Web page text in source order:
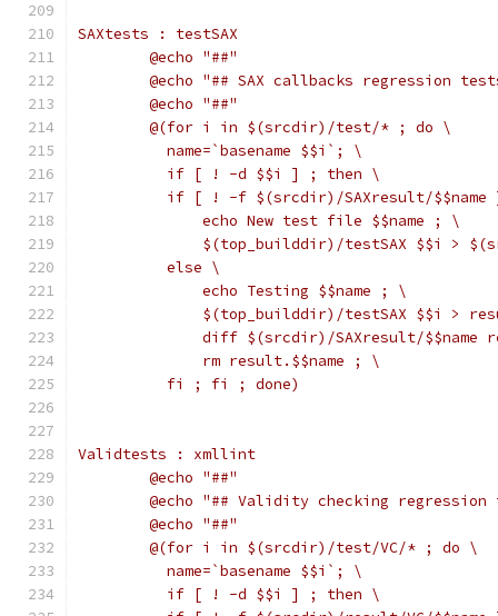
SAXtests : testSAX
	@echo "##"
@echo "## SAX callbacks regression
	@echo "##"
	@(for i in $(srcdir)/test/* ; do \
	  name=`basename $$i`; \
	  if [ ! -d $$i ] ; then \
if [ ! -f $(srcdir)/SAXresult/$$name
	      echo New test file $$name ; \
$(top_builddir)/testSAX $$i >
	  else \
	      echo Testing $$name ; \
$(top_builddir)/testSAX $$i >
diff $(srcdir)/SAXresult/$$name
	      rm result.$$name ; \
	  fi ; fi ; done)
Validtests : xmllint
	@echo "##"
@echo "## Validity checking regression
	@echo "##"
	@(for i in $(srcdir)/test/VC/* ; do \
	  name=`basename $$i`; \
	  if [ ! -d $$i ] ; then \